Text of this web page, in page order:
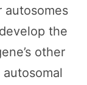
autosomes
the
other